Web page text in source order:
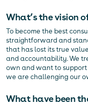
What’s the vision
To become the best
straightforward and
that has lost its true
and accountability. We
own and want to support
we are challenging our
What have been